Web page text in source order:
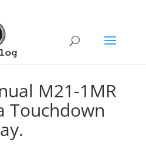
M21-1MR
Touchdown